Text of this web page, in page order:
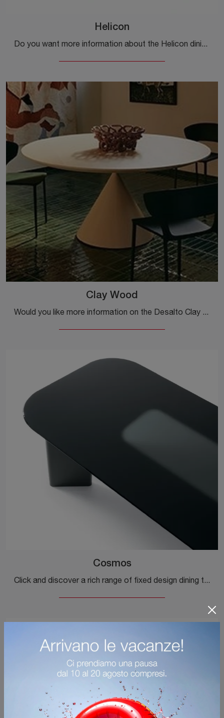
Helicon
Do you want more information about the Helicon dining table by Desalto? Click to get information on the brand's fixed models.
Clay Wood
Would you like more information on the Desalto Clay Wood dining table? Click to get information on the brand's fixed models.
Cosmos
Click and discover a rich range of fixed design dining tables! The Cosmos model by Ditre Italia awaits you.